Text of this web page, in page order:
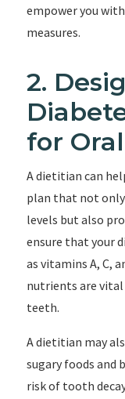
empower you
measures.
2.
for
A dietitian can
plan that not
levels but also
ensure that your
as vitamins A, C,
nutrients are
teeth.
A dietitian may
sugary foods and
risk of tooth